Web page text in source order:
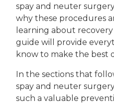
spay and neuter
why these procedures
learning about
guide will provide
know to make the best
In the sections that
spay and neuter
such a valuable